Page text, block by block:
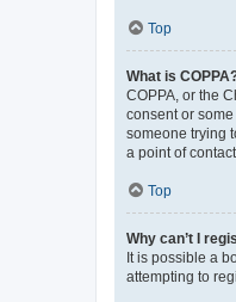
Top
What is
COPPA, or the
consent or
someone trying
a point of
Top
Why can’t I
It is possible a
attempting to